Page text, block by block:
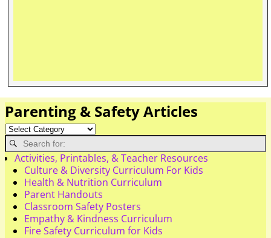
Parenting & Safety Articles
Activities, Printables, & Teacher Resources
Culture & Diversity Curriculum For Kids
Health & Nutrition Curriculum
Parent Handouts
Classroom Safety Posters
Empathy & Kindness Curriculum
Fire Safety Curriculum for Kids